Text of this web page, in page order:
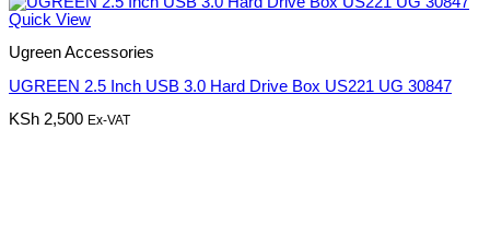
Quick View
Ugreen Accessories
UGREEN 2.5 Inch USB 3.0 Hard Drive Box US221 UG 30847
KSh 2,500 Ex-VAT